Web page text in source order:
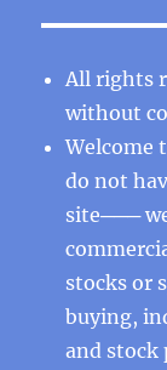
All rights
without
Welcome
do not
site───
stocks or
buying,
and stock